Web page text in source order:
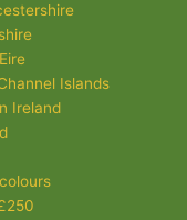
Islands
Ireland